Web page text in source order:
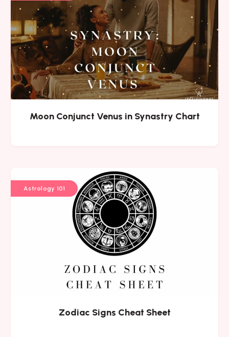
Moon Conjunct Venus in Synastry Chart
Astrology 101
Zodiac Signs Cheat Sheet